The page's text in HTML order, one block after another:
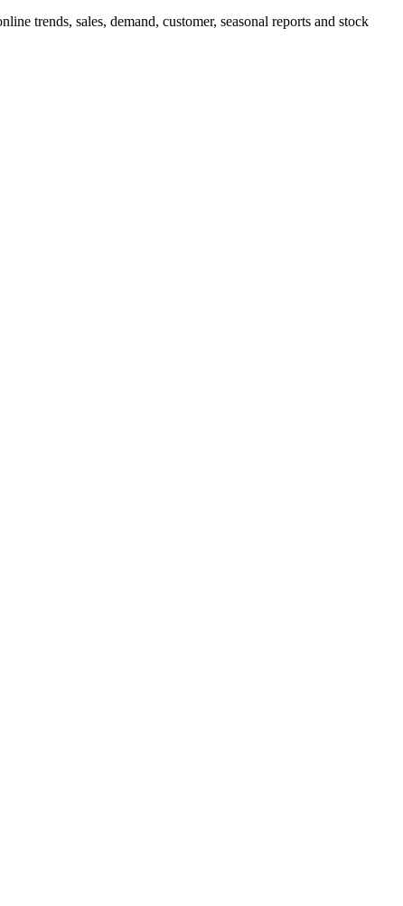
trends, sales, demand, customer, seasonal reports and stock